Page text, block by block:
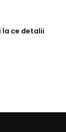
la ce detalii